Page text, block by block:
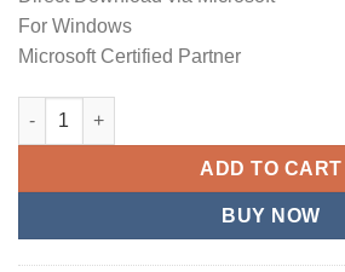
For Windows
Microsoft Certified Partner
Microsoft Office 2024 LTSC
ADD TO CART
BUY NOW